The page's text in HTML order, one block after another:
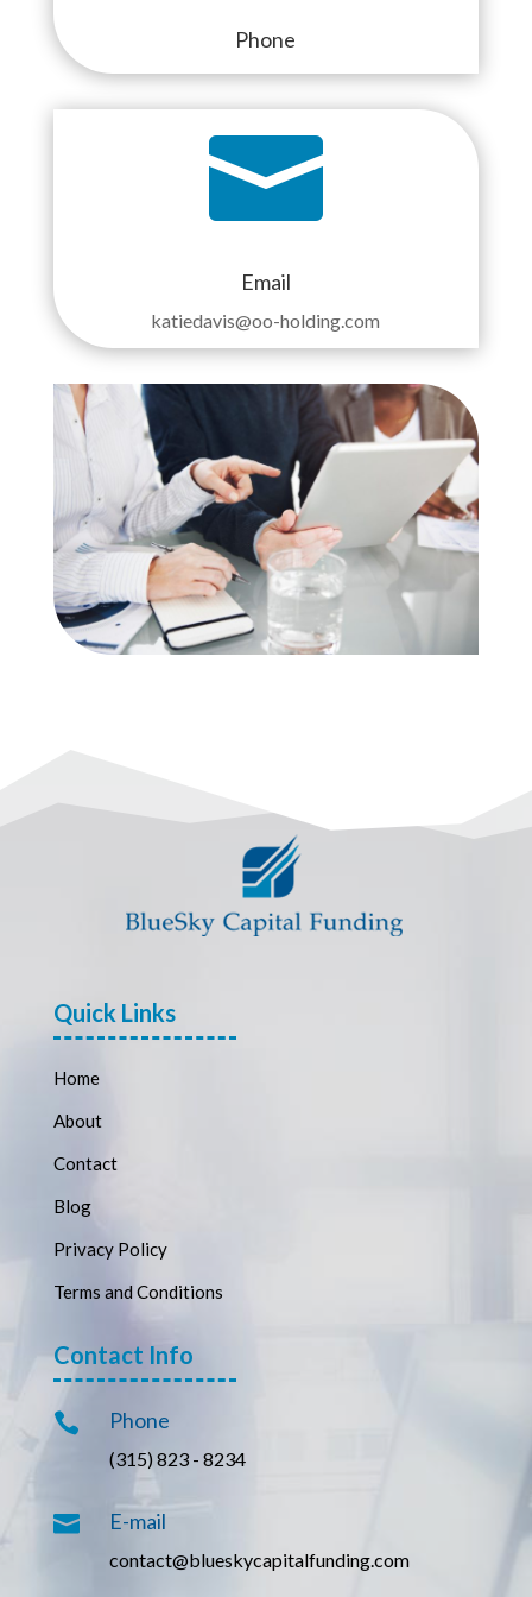
Phone

Email
katiedavis@oo-holding.com
Quick Links
Home
About
Contact
Blog
Privacy Policy
Terms and Conditions
Contact Info
 Phone
(315) 823 - 8234
 E-mail
contact@blueskycapitalfunding.com